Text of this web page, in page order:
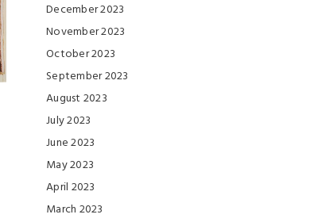
December 2023
November 2023
October 2023
September 2023
August 2023
July 2023
June 2023
May 2023
April 2023
March 2023